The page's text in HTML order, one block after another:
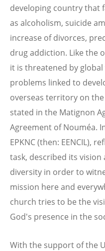
developing country that
as alcoholism, suicide
increase of divorces,
drug addiction. Like the
it is threatened by
problems linked to
overseas territory on
stated in the Matignon
Agreement of Nouméa.
EPKNC (then: EENCIL),
task, described its
diversity in order to
mission here and
church tries to be the
God's presence in the
With the support of the